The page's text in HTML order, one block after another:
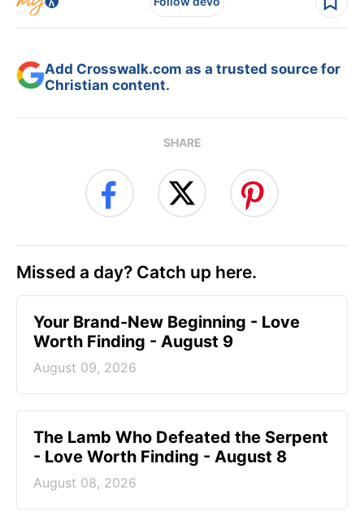
Add Crosswalk.com as a trusted source for
Christian content.
SHARE
Missed a day? Catch up here.
Your Brand-New Beginning - Love
Worth Finding - August 9
August 09, 2026
The Lamb Who Defeated the Serpent
- Love Worth Finding - August 8
August 08, 2026